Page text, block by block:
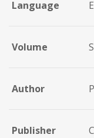
Language
Volume
Author
Publisher